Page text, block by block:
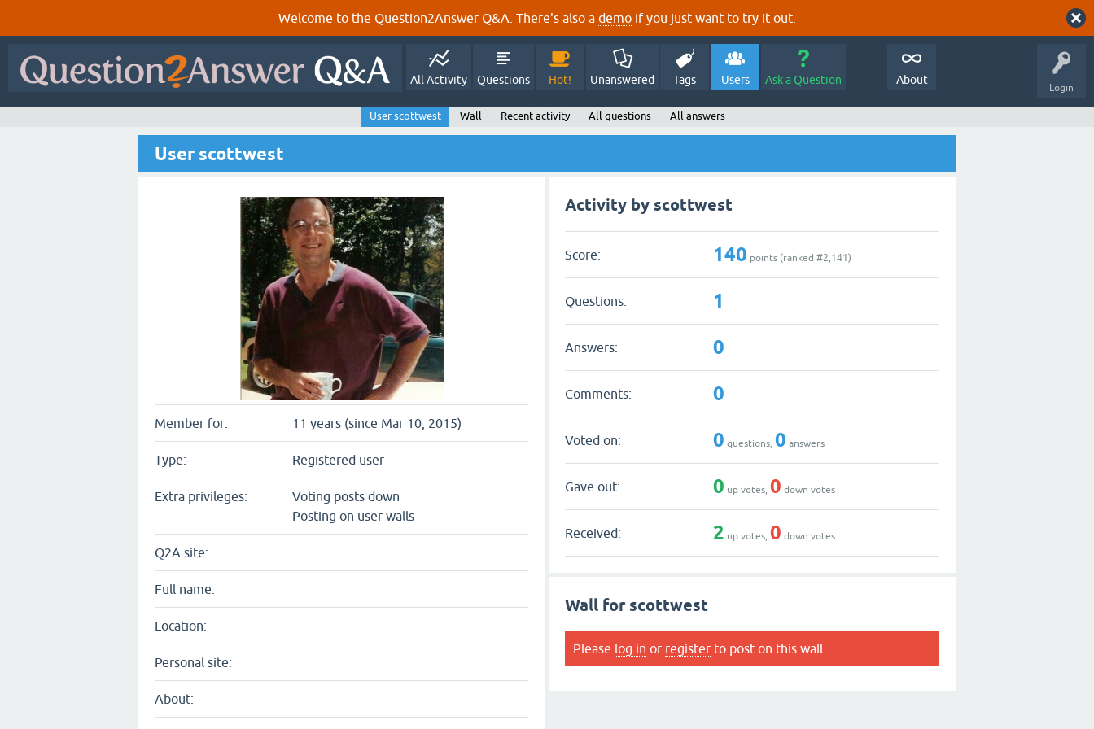
Welcome to the Question2Answer Q&A. There's also a demo if you just want to try it out.
Login
All Activity Questions Hot! Unanswered Tags Users Ask a Question About
User scottwest Wall Recent activity All questions All answers
User scottwest
Member for: 11 years (since Mar 10, 2015)
Type: Registered user
Extra privileges:
Voting posts down
Posting on user walls
Q2A site:
Full name:
Location:
Personal site:
About:
Activity by scottwest
Score: 140 points (ranked #2,141)
Questions: 1
Answers: 0
Comments: 0
Voted on: 0 questions,0 answers
Gave out: 0 up votes,0 down votes
Received: 2 up votes,0 down votes
Wall for scottwest
Please log in or register to post on this wall.